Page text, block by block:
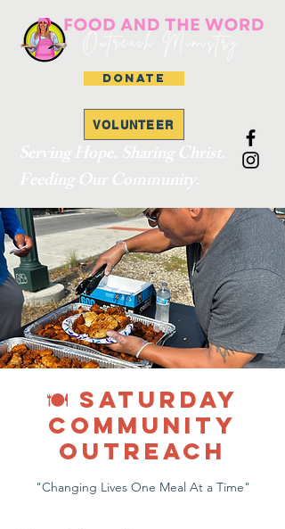
DONATE
VOLUNTEER
🍽 SATURDAY
COMMUNITY
OUTREACH
"Changing Lives One Meal At a Time"